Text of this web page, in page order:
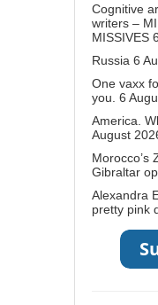
Cognitive
writers –
MISSIVES
Russia 6
One vaxx
you. 6
America.
August
Morocco’s
Gibraltar
Alexandra
pretty pink